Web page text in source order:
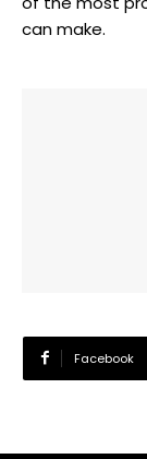
can make.
Facebook